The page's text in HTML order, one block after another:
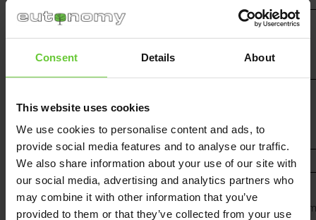
Consent Details About
This website uses cookies
We use cookies to personalise content and ads, to
provide social media features and to analyse our traffic.
We also share information about your use of our site with
our social media, advertising and analytics partners who
may combine it with other information that you’ve
provided to them or that they’ve collected from your use
Geyer Hellas
Hungary
Building
Technologies
Kft.
Iraq Hi-Smart Daniar@hi-smart.co
Italy NICE Italia a.bocci@niceforyou.com